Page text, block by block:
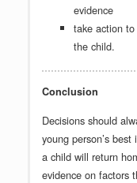
evidence
take action
the child.
Conclusion
Decisions should
young person’s
a child will return
evidence on factors